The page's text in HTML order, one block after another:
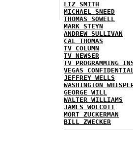
LIZ SMITH
MICHAEL SNEED
THOMAS SOWELL
MARK STEYN
ANDREW SULLIVAN
CAL THOMAS
TV COLUMN
TV NEWSER
TV PROGRAMMING
VEGAS
JEFFREY WELLS
WASHINGTON
GEORGE WILL
WALTER WILLIAMS
JAMES WOLCOTT
MORT ZUCKERMAN
BILL ZWECKER